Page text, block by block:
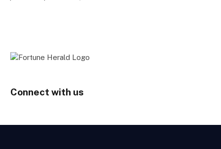
Connect with us